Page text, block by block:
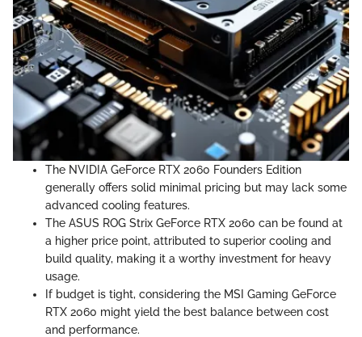
The NVIDIA GeForce RTX 2060 Founders Edition
generally offers solid minimal pricing but may lack some
advanced cooling features.
The ASUS ROG Strix GeForce RTX 2060 can be found at
a higher price point, attributed to superior cooling and
build quality, making it a worthy investment for heavy
usage.
If budget is tight, considering the MSI Gaming GeForce
RTX 2060 might yield the best balance between cost
and performance.